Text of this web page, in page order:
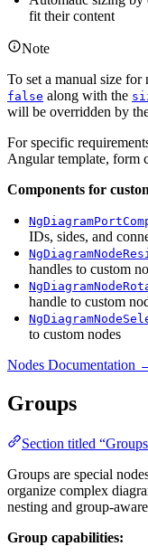
fit their content
Note
To set a manual size
false along with the
will be overridden by
For specific
Angular template, form
Components for
IDs, sides, and
handles to custom
handle to custom
to custom nodes
Nodes Documentation
Groups
Section titled
Groups are special
organize complex
nesting and group-
Group capabilities: